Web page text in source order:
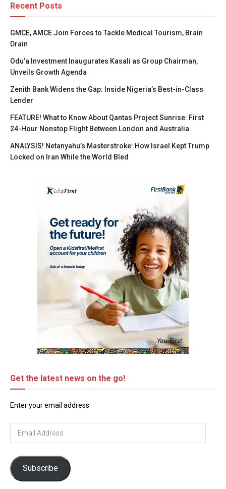
Recent Posts
GMCE, AMCE Join Forces to Tackle Medical Tourism, Brain
Drain
Odu’a Investment Inaugurates Kasali as Group Chairman,
Unveils Growth Agenda
Zenith Bank Widens the Gap: Inside Nigeria’s Best-in-Class
Lender
FEATURE! What to Know About Qantas Project Sunrise: First
24-Hour Nonstop Flight Between London and Australia
ANALYSIS! Netanyahu’s Masterstroke: How Israel Kept Trump
Locked on Iran While the World Bled
Get the latest news on the go!
Enter your email address
Subscribe